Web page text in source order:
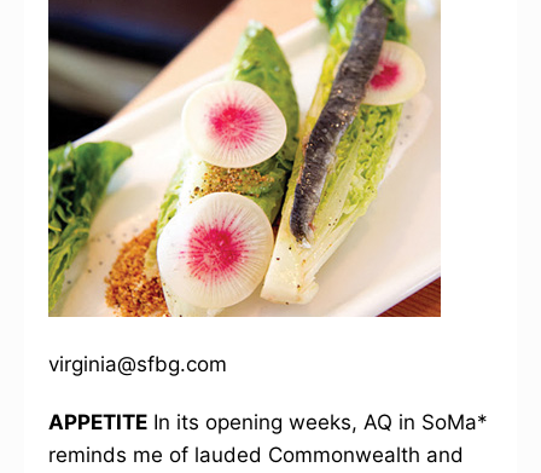
virginia@sfbg.com
APPETITE In its opening weeks, AQ in SoMa*
reminds me of lauded Commonwealth and